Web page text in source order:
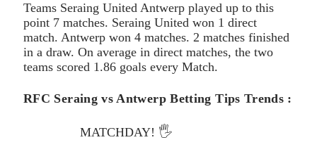
Teams Seraing United Antwerp played up to this
point 7 matches. Seraing United won 1 direct
match. Antwerp won 4 matches. 2 matches finished
in a draw. On average in direct matches, the two
teams scored 1.86 goals every Match.
RFC Seraing vs Antwerp Betting Tips Trends :
MATCHDAY! 🖐️